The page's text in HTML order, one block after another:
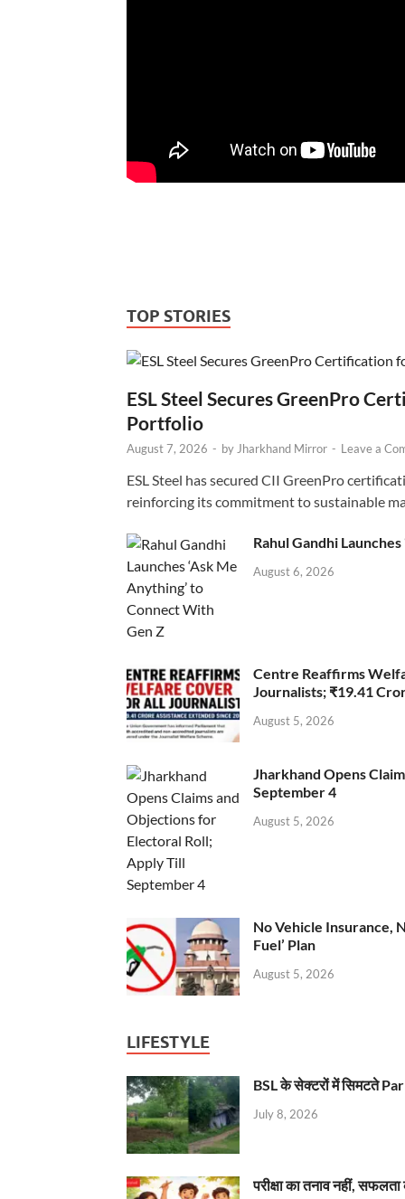
TOP STORIES
ESL Steel Secures GreenPro
Portfolio
August 7, 2026 - by Jharkhand Mirror - Leave a
ESL Steel has secured CII GreenPro
reinforcing its commitment to sustainable
Rahul Gandhi
August 6, 2026
Centre Reaffirms
Journalists; ₹19.41
August 5, 2026
Jharkhand Opens
September 4
August 5, 2026
No Vehicle Insurance,
Fuel’ Plan
August 5, 2026
LIFESTYLE
BSL के सेक्टरों में सिमटते
July 8, 2026
परीक्षा का तनाव नहीं,